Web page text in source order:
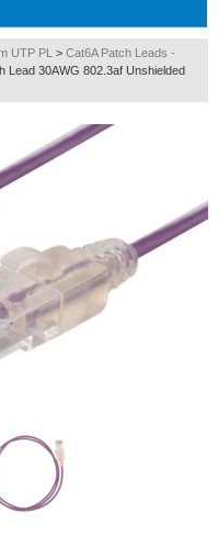
UTP PL > Cat6A Patch Leads -
Lead 30AWG 802.3af Unshielded